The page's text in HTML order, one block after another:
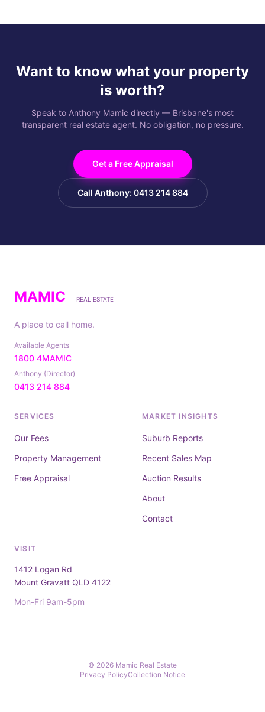
Want to know what your property
is worth?
Speak to Anthony Mamic directly — Brisbane's most
transparent real estate agent. No obligation, no pressure.
Get a Free Appraisal
Call Anthony: 0413 214 884
MAMIC REAL ESTATE
A place to call home.
Available Agents
1800 4MAMIC
Anthony (Director)
0413 214 884
SERVICES
Our Fees
Property Management
Free Appraisal
MARKET INSIGHTS
Suburb Reports
Recent Sales Map
Auction Results
About
Contact
VISIT
1412 Logan Rd
Mount Gravatt QLD 4122
Mon-Fri 9am-5pm
© 2026 Mamic Real Estate
Privacy PolicyCollection Notice